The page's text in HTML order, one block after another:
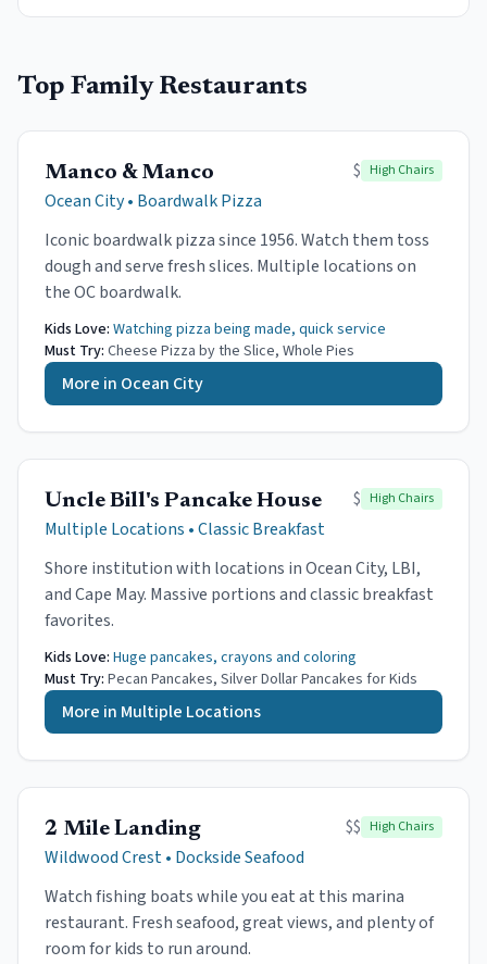
Top Family Restaurants
Manco & Manco
Ocean City• Boardwalk Pizza
$ High Chairs
Iconic boardwalk pizza since 1956. Watch them toss
dough and serve fresh slices. Multiple locations on
the OC boardwalk.
Kids Love: Watching pizza being made, quick service
Must Try: Cheese Pizza by the Slice, Whole Pies
More in Ocean City
Uncle Bill's Pancake House
Multiple Locations •Classic Breakfast
$ High Chairs
Shore institution with locations in Ocean City, LBI,
and Cape May. Massive portions and classic breakfast
favorites.
Kids Love: Huge pancakes, crayons and coloring
Must Try: Pecan Pancakes, Silver Dollar Pancakes for Kids
More in Multiple Locations
2 Mile Landing
Wildwood Crest• Dockside Seafood
$$ High Chairs
Watch fishing boats while you eat at this marina
restaurant. Fresh seafood, great views, and plenty of
room for kids to run around.